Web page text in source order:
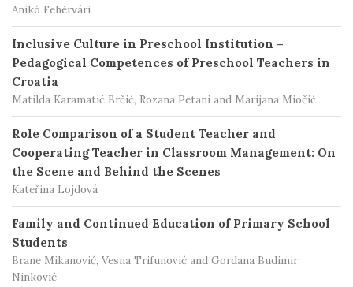
Anikó Fehérvári
Inclusive Culture in Preschool Institution –
Pedagogical Competences of Preschool Teachers in
Croatia
Matilda Karamatić Brčić, Rozana Petani and Marijana Miočić
Role Comparison of a Student Teacher and
Cooperating Teacher in Classroom Management: On
the Scene and Behind the Scenes
Kateřina Lojdová
Family and Continued Education of Primary School
Students
Brane Mikanović, Vesna Trifunović and Gordana Budimir
Ninković